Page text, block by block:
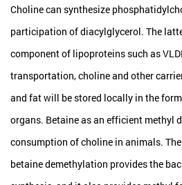
Choline can synthesize
participation of diacylglycerol. The
component of lipoproteins such as
transportation, choline and other
and fat will be stored locally in the
organs. Betaine as an efficient methyl
consumption of choline in animals.
betaine demethylation provides the